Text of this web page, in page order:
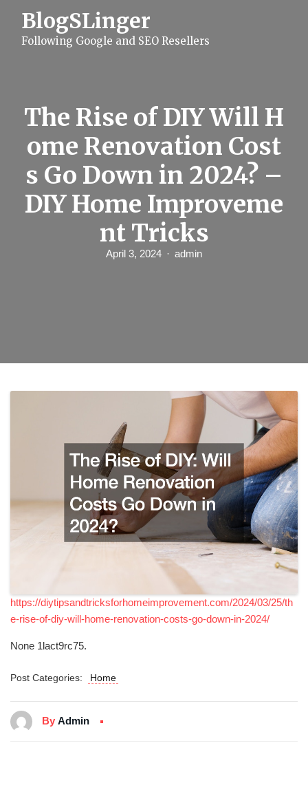
BlogSLinger
Following Google and SEO Resellers
The Rise of DIY Will H
ome Renovation Cost
s Go Down in 2024? –
DIY Home Improveme
nt Tricks
April 3, 2024 admin
https://diytipsandtricksforhomeimprovement.com/2024/03/25/th
e-rise-of-diy-will-home-renovation-costs-go-down-in-2024/
None 1lact9rc75.
Post Categories: Home
By Admin